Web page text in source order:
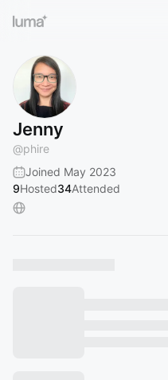
Jenny
@phire
Joined May 2023
9Hosted34Attended